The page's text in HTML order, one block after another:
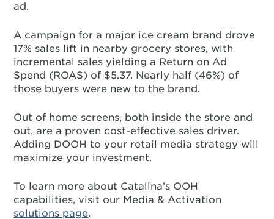
ad.
A campaign for a major ice cream brand drove
17% sales lift in nearby grocery stores, with
incremental sales yielding a Return on Ad
Spend (ROAS) of $5.37. Nearly half (46%) of
those buyers were new to the brand.
Out of home screens, both inside the store and
out, are a proven cost-effective sales driver.
Adding DOOH to your retail media strategy will
maximize your investment.
To learn more about Catalina’s OOH
capabilities, visit our Media & Activation
solutions page.